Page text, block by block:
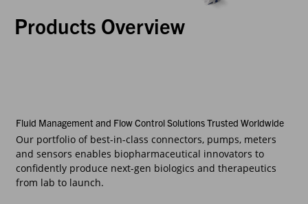
Products Overview
Fluid Management and Flow Control Solutions Trusted Worldwide
Our portfolio of best-in-class connectors, pumps, meters
and sensors enables biopharmaceutical innovators to
confidently produce next-gen biologics and therapeutics
from lab to launch.